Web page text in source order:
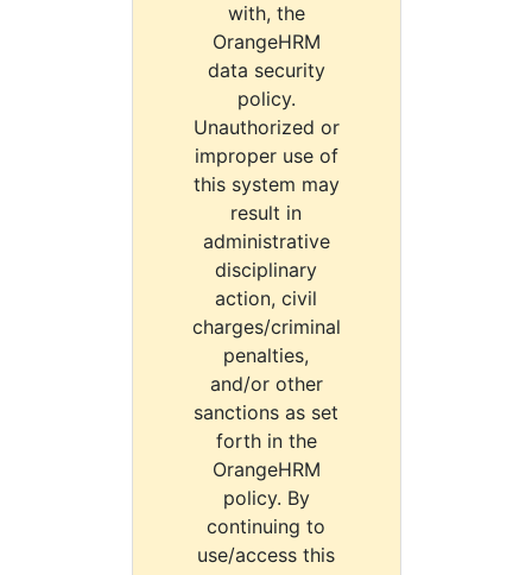
with, the
OrangeHRM
data security
policy.
Unauthorized or
improper use of
this system may
result in
administrative
disciplinary
action, civil
charges/criminal
penalties,
and/or other
sanctions as set
forth in the
OrangeHRM
policy. By
continuing to
use/access this